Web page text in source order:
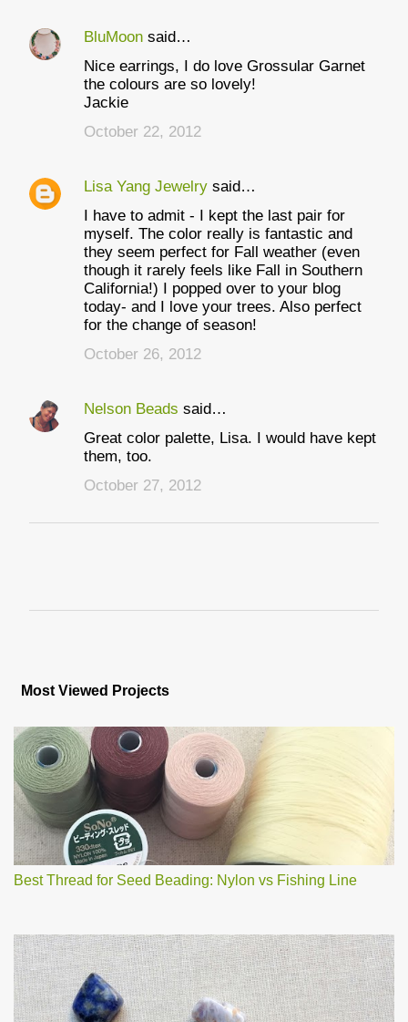
C
n
t
BluMoon said…
Nice earrings, I do love Grossular Garnet
the colours are so lovely!
Jackie
October 22, 2012
Lisa Yang Jewelry said…
I have to admit - I kept the last pair for
myself. The color really is fantastic and
they seem perfect for Fall weather (even
though it rarely feels like Fall in Southern
California!) I popped over to your blog
today- and I love your trees. Also perfect
for the change of season!
October 26, 2012
Nelson Beads said…
Great color palette, Lisa. I would have kept
them, too.
October 27, 2012
t
C
o
m
m
e
n
t
Most Viewed Projects
Best Thread for Seed Beading: Nylon vs Fishing Line